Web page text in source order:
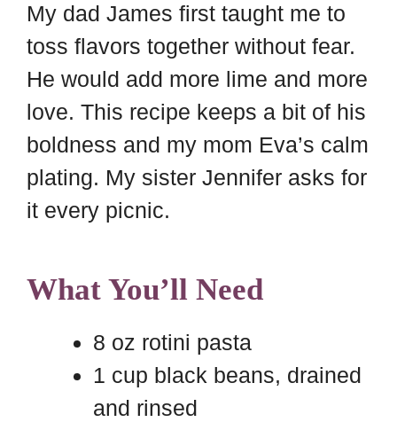
My dad James first taught me to
toss flavors together without fear.
He would add more lime and more
love. This recipe keeps a bit of his
boldness and my mom Eva’s calm
plating. My sister Jennifer asks for
it every picnic.
What You’ll Need
8 oz rotini pasta
1 cup black beans, drained
and rinsed